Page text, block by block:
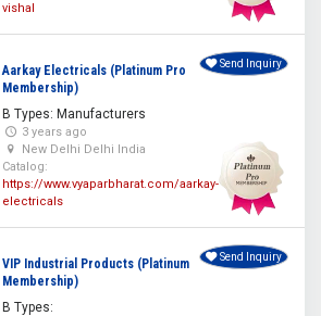
vishal
Aarkay Electricals (Platinum Pro
Membership)
B Types: Manufacturers
3 years ago
New Delhi Delhi India
Catalog:
https://www.vyaparbharat.com/aarkay-
electricals
Send Inquiry
VIP Industrial Products (Platinum
Membership)
B Types:
Send Inquiry